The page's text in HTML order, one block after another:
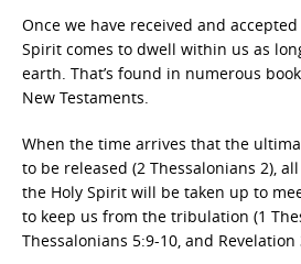
Once we have received and
Spirit comes to dwell within us as
earth. That’s found in numerous
New Testaments.
When the time arrives that the
to be released (2 Thessalonians 2),
the Holy Spirit will be taken up to
to keep us from the tribulation (1
Thessalonians 5:9-10, and Revelation